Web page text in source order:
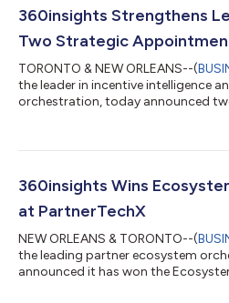
well, produces outcomes you can
people carry with them."...
360insights Strengthens
Two Strategic
TORONTO & NEW ORLEANS--(
the leader in incentive intelligence
orchestration, today announced
Finance. Kellam previously served
Revenue Officer at Structured, the
platform. He brings more than 20
360insights Wins
at PartnerTechX
NEW ORLEANS & TORONTO--(
the leading partner ecosystem
announced it has won the